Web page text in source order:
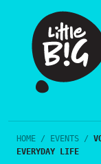
HOME / EVENTS /
EVERYDAY LIFE